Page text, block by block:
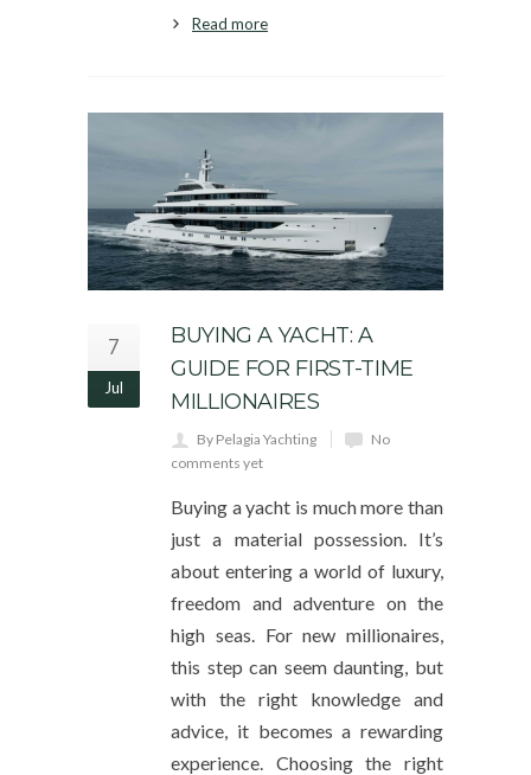
Read more
7
Jul
BUYING A YACHT: A
GUIDE FOR FIRST-TIME
MILLIONAIRES
By Pelagia Yachting
No
comments yet
Buying a yacht is much more than
just a material possession. It’s
about entering a world of luxury,
freedom and adventure on the
high seas. For new millionaires,
this step can seem daunting, but
with the right knowledge and
advice, it becomes a rewarding
experience. Choosing the right